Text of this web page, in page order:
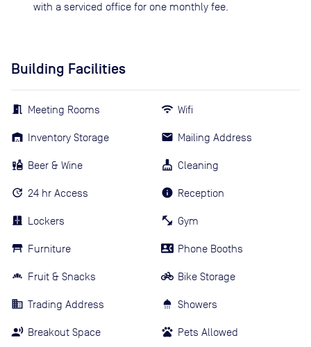
with a serviced office for one monthly fee.
Building Facilities
Meeting Rooms
Inventory Storage
Beer & Wine
24 hr Access
Lockers
Furniture
Fruit & Snacks
Trading Address
Breakout Space
Wifi
Mailing Address
Cleaning
Reception
Gym
Phone Booths
Bike Storage
Showers
Pets Allowed